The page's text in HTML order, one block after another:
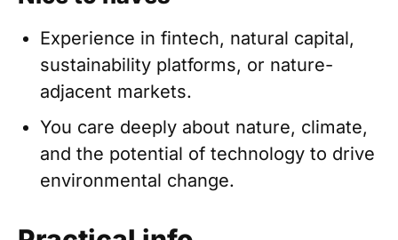
Experience in fintech, natural capital,
sustainability platforms, or nature-
adjacent markets.
You care deeply about nature, climate,
and the potential of technology to drive
environmental change.